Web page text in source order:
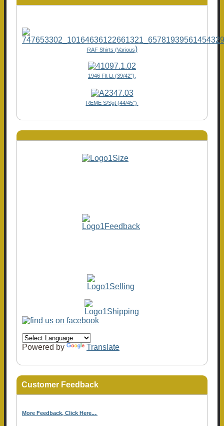
RAF Shirts (Various)
1946 Flt Lt (39/42"),
REME S/Sgt (44/45")
Powered by Translate
Customer Feedback
More Feedback, Click Here...